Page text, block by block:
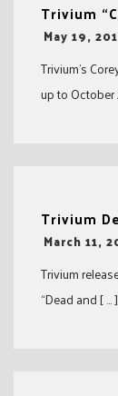
Trivium
-
May 19,
Trivium’s
up to October
Trivium
-
March 11,
Trivium
“Dead and [ … ]